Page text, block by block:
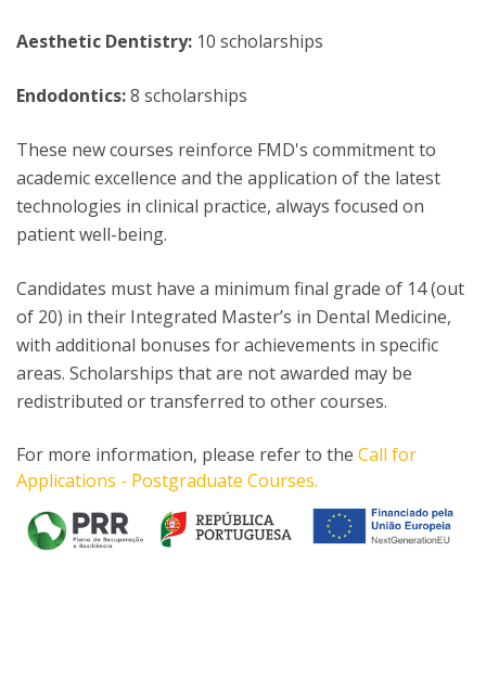
Aesthetic Dentistry: 10 scholarships
Endodontics:8 scholarships
These new courses reinforce FMD's commitment to
academic excellence and the application of the latest
technologies in clinical practice, always focused on
patient well-being.
Candidates must have a minimum final grade of 14 (out
of 20) in their Integrated Master’s in Dental Medicine,
with additional bonuses for achievements in specific
areas. Scholarships that are not awarded may be
redistributed or transferred to other courses.
For more information, please refer to the Call for
Applications - Postgraduate Courses.